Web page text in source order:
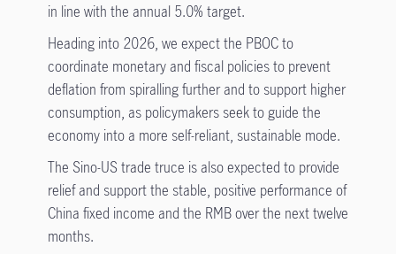
in line with the annual 5.0% target.
Heading into 2026, we expect the PBOC to
coordinate monetary and fiscal policies to prevent
deflation from spiralling further and to support higher
consumption, as policymakers seek to guide the
economy into a more self-reliant, sustainable mode.
The Sino-US trade truce is also expected to provide
relief and support the stable, positive performance of
China fixed income and the RMB over the next twelve
months.